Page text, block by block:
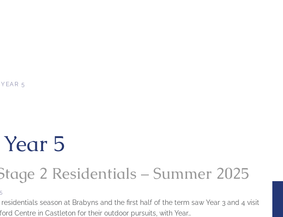
YEAR 5
Year 5
2 Residentials – Summer 2025
season at Brabyns and the first half of the term saw Year 3 and 4 visit
Centre in Castleton for their outdoor pursuits, with Year…